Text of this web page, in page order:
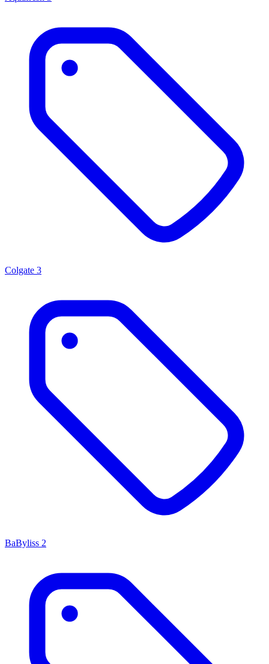
Colgate 3
BaByliss 2